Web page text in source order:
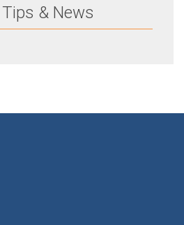
& News